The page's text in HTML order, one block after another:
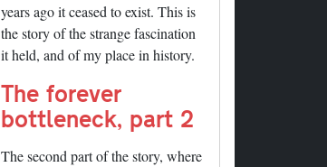
years ago it ceased to exist. This is
the story of the strange fascination
it held, and of my place in history.
The forever
bottleneck, part 2
The second part of the story, where